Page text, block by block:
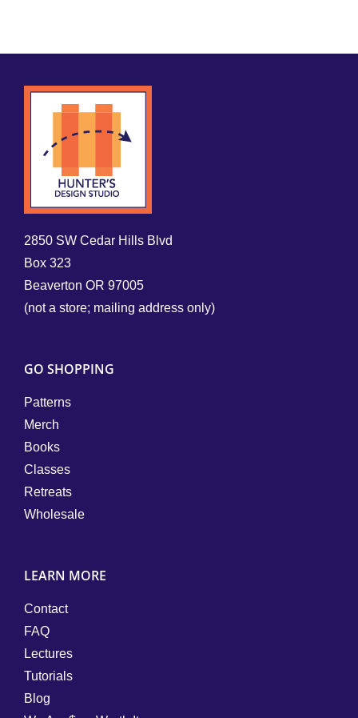
2850 SW Cedar Hills Blvd
Box 323
Beaverton OR 97005
(not a store; mailing address only)
GO SHOPPING
Patterns
Merch
Books
Classes
Retreats
Wholesale
LEARN MORE
Contact
FAQ
Lectures
Tutorials
Blog